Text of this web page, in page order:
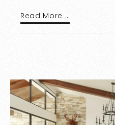
Read More …